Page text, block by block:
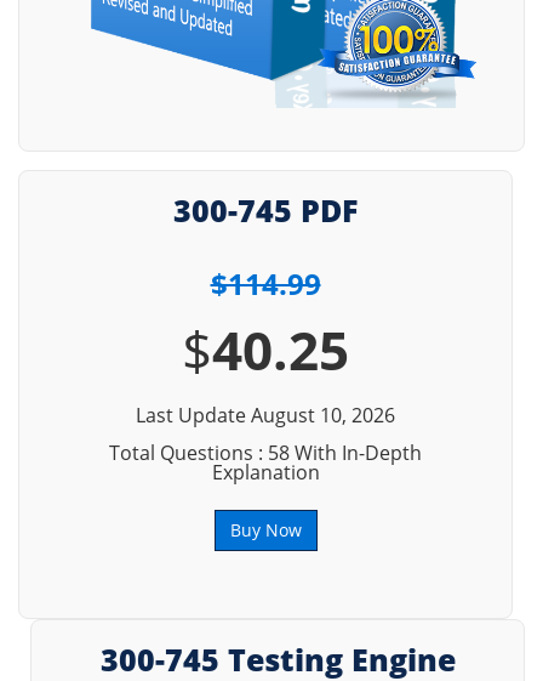
300-745 PDF
$114.99
$40.25
Last Update August 10, 2026
Total Questions : 58 With In-Depth
Explanation
Buy Now
300-745 Testing Engine